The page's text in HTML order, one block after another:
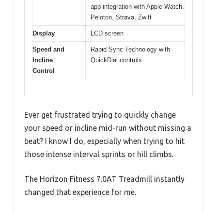
app integration with Apple Watch,
Peloton, Strava, Zwift
Display LCD screen
Speed and
Incline
Control
Rapid Sync Technology with
QuickDial controls
Ever get frustrated trying to quickly change
your speed or incline mid-run without missing a
beat? I know I do, especially when trying to hit
those intense interval sprints or hill climbs.
The Horizon Fitness 7.0AT Treadmill instantly
changed that experience for me.